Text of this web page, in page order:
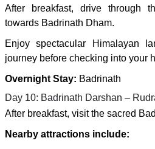
After breakfast, drive through
towards Badrinath Dham.
Enjoy spectacular Himalayan
journey before checking into your
Overnight Stay: Badrinath
Day 10: Badrinath Darshan –
After breakfast, visit the sacred
Nearby attractions include: